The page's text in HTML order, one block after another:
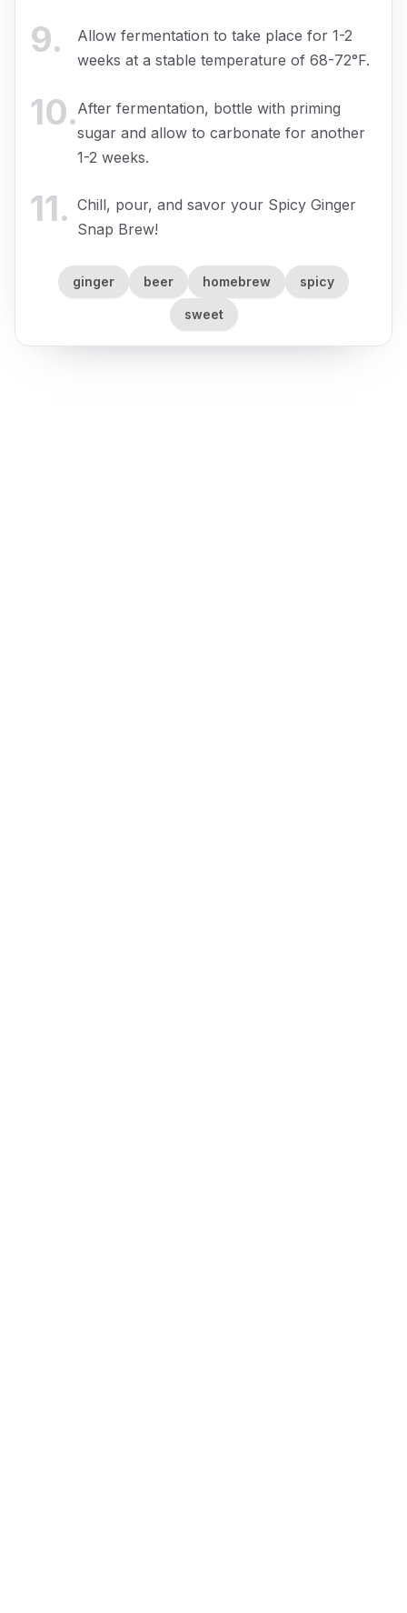
9.
Allow fermentation to take place for 1-2
weeks at a stable temperature of 68-72°F.
10.After fermentation, bottle with priming
sugar and allow to carbonate for another
1-2 weeks.
11. Chill, pour, and savor your Spicy Ginger
Snap Brew!
ginger beer homebrew spicy
sweet